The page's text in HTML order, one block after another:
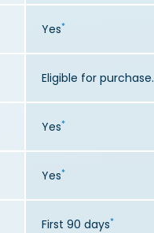
Yes*
Eligible for purchase.
Yes*
Yes*
First 90 days*